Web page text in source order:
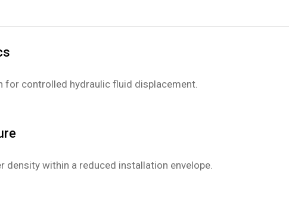
controlled hydraulic fluid displacement.
density within a reduced installation envelope.